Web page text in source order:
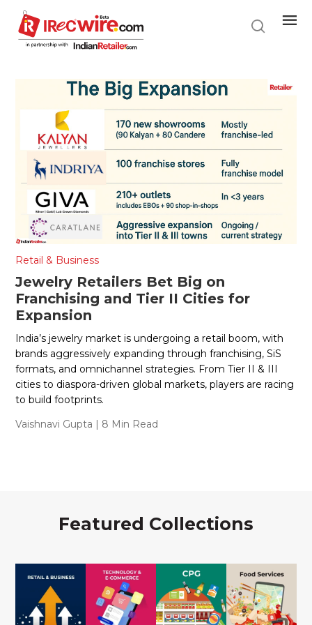
main
content
Retail & Business
Jewelry Retailers Bet Big on
Franchising and Tier II Cities for
Expansion
India’s jewelry market is undergoing a retail boom, with
brands aggressively expanding through franchising, SiS
formats, and omnichannel strategies. From Tier II & III
cities to diaspora-driven global markets, players are racing
to build footprints.
Vaishnavi Gupta | 8 Min Read
Featured Collections